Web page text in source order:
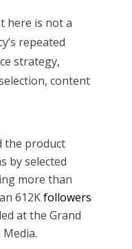
here is not a
repeated
strategy,
content
the product
by selected
more than
612Kfollowers
at the Grand